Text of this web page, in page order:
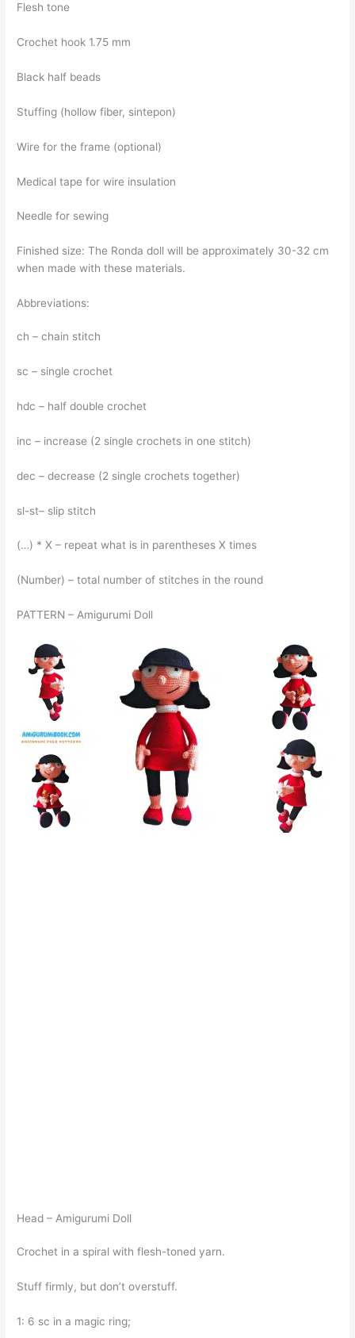
Flesh tone
Crochet hook 1.75 mm
Black half beads
Stuffing (hollow fiber, sintepon)
Wire for the frame (optional)
Medical tape for wire insulation
Needle for sewing
Finished size: The Ronda doll will be approximately 30-32 cm
when made with these materials.
Abbreviations:
ch – chain stitch
sc – single crochet
hdc – half double crochet
inc – increase (2 single crochets in one stitch)
dec – decrease (2 single crochets together)
sl-st– slip stitch
(…) * Х – repeat what is in parentheses X times
(Number) – total number of stitches in the round
PATTERN – Amigurumi Doll
Head – Amigurumi Doll
Crochet in a spiral with flesh-toned yarn.
Stuff firmly, but don’t overstuff.
1: 6 sc in a magic ring;